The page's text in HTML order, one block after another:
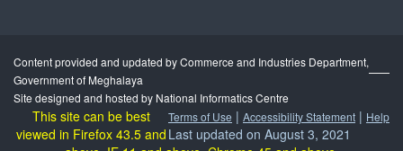
Content provided and updated by Commerce and Industries Department,
Government of Meghalaya
Site designed and hosted by National Informatics Centre
Terms of Use | Accessibility Statement | Help
Last updated on August 3, 2021
This site can be best
viewed in Firefox 43.5 and